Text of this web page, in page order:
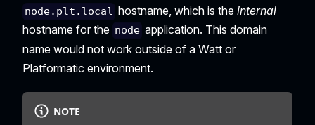
node.plt.local hostname, which is theinternal
hostname for the node application. This domain
name would not work outside of a Watt or
Platformatic environment.
NOTE